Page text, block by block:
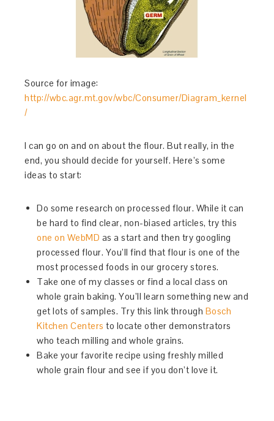
Source for image:
http://wbc.agr.mt.gov/wbc/Consumer/Diagram_kernel
/
I can go on and on about the flour. But really, in the
end, you should decide for yourself. Here’s some
ideas to start:
Do some research on processed flour. While it can
be hard to find clear, non-biased articles, try this
one on WebMD as a start and then try googling
processed flour. You’ll find that flour is one of the
most processed foods in our grocery stores.
Take one of my classes or find a local class on
whole grain baking. You’ll learn something new and
get lots of samples. Try this link through Bosch
Kitchen Centers to locate other demonstrators
who teach milling and whole grains.
Bake your favorite recipe using freshly milled
whole grain flour and see if you don’t love it.